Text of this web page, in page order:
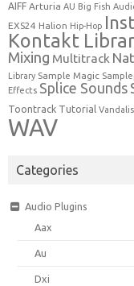
AIFF Arturia AU Big Fish
EXS24 Halion Hip-Hop
Kontakt
Mixing Multitrack
Library Sample Magic
Effects Splice Sounds
Toontrack Tutorial
WAV
Categories
Audio Plugins
Aax
Au
Dxi